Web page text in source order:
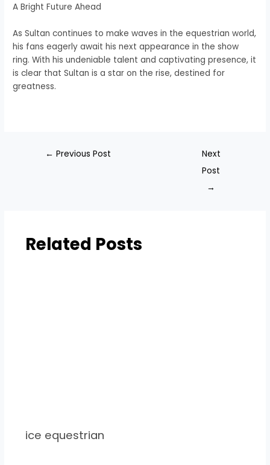
A Bright Future Ahead
As Sultan continues to make waves in the equestrian world,
his fans eagerly await his next appearance in the show
ring. With his undeniable talent and captivating presence, it
is clear that Sultan is a star on the rise, destined for
greatness.
← Previous Post
Next
Post
→
Related Posts
ice equestrian